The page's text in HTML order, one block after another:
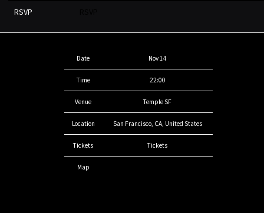
RSVP
Date Nov 14
Time 22:00
Venue Temple SF
Location San Francisco, CA, United States
Tickets Tickets
Map